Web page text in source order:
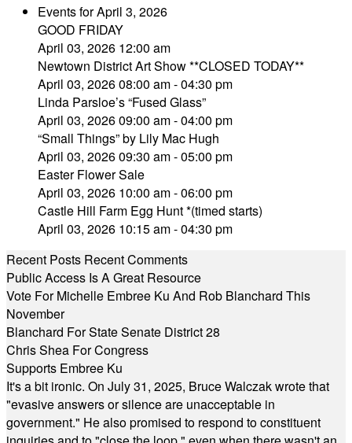
Events for April 3, 2026
GOOD FRIDAY
April 03, 2026 12:00 am
Newtown District Art Show **CLOSED TODAY**
April 03, 2026 08:00 am - 04:30 pm
Linda Parsloe’s “Fused Glass”
April 03, 2026 09:00 am - 04:00 pm
“Small Things” by Lily Mac Hugh
April 03, 2026 09:30 am - 05:00 pm
Easter Flower Sale
April 03, 2026 10:00 am - 06:00 pm
Castle Hill Farm Egg Hunt *(timed starts)
April 03, 2026 10:15 am - 04:30 pm
Recent Posts Recent Comments
Public Access Is A Great Resource
Vote For Michelle Embree Ku And Rob Blanchard This
November
Blanchard For State Senate District 28
Chris Shea For Congress
Supports Embree Ku
It's a bit ironic. On July 31, 2025, Bruce Walczak wrote that
"evasive answers or silence are unacceptable in
government." He also promised to respond to constituent